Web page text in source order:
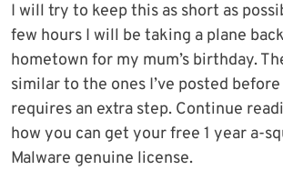
I will try to keep this as short as
few hours I will be taking a plane
hometown for my mum’s birthday.
similar to the ones I’ve posted
requires an extra step. Continue
how you can get your free 1 year a-
Malware genuine license.